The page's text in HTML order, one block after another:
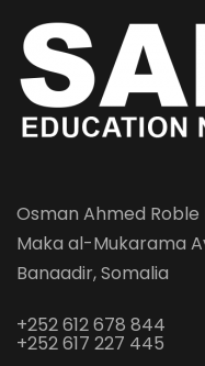
Osman Ahmed Roble
Maka al-Mukarama
Banaadir, Somalia
+252 612 678 844
+252 617 227 445